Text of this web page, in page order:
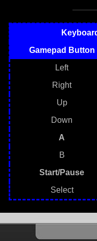
Gamepad Button
Left
Right
Up
Down
A
B
Start/Pause
Select